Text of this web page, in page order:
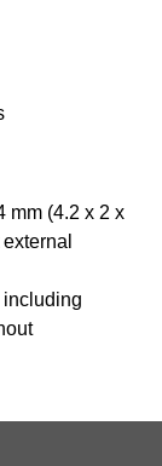
mm (4.2 x 2 x
including